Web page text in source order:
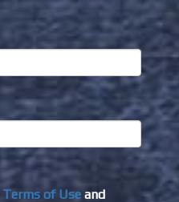
Terms of Use and